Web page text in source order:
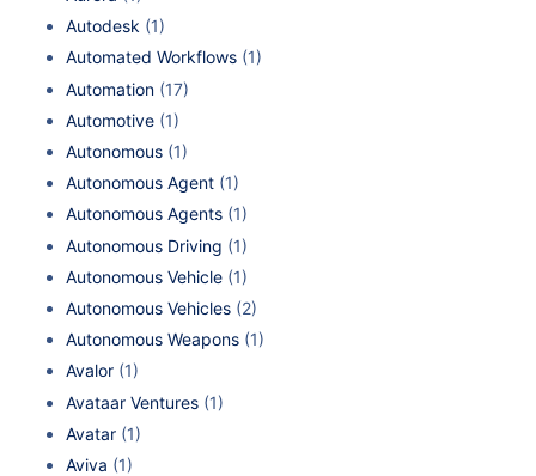
Autodesk (1)
Automated Workflows (1)
Automation (17)
Automotive (1)
Autonomous (1)
Autonomous Agent (1)
Autonomous Agents (1)
Autonomous Driving (1)
Autonomous Vehicle (1)
Autonomous Vehicles (2)
Autonomous Weapons (1)
Avalor (1)
Avataar Ventures (1)
Avatar (1)
Aviva (1)